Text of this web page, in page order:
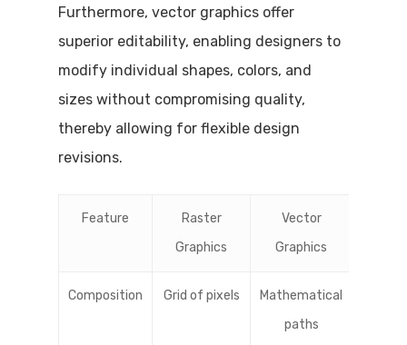
Furthermore, vector graphics offer
superior editability, enabling designers to
modify individual shapes, colors, and
sizes without compromising quality,
thereby allowing for flexible design
revisions.
Feature
Raster
Graphics
Vector
Graphics
Composition Grid of pixels
Mathematical
paths